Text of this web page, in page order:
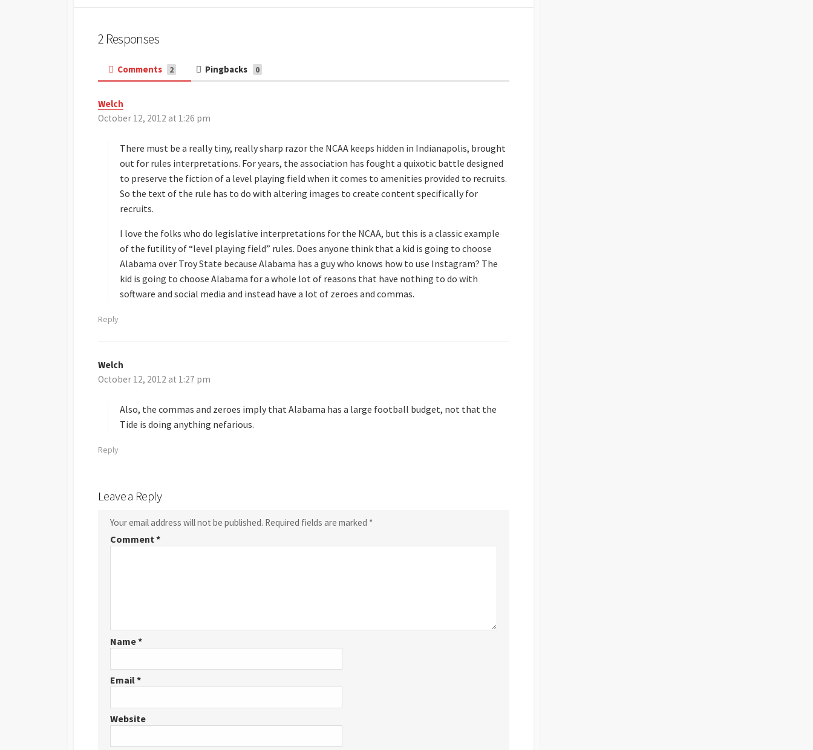
2 Responses
Comments 2 Pingbacks 0
Welch
a
s
:
October 12, 2012 at 1:26 pm
There must be a really tiny, really sharp razor the NCAA keeps hidden in Indianapolis, brought
out for rules interpretations. For years, the association has fought a quixotic battle designed
to preserve the fiction of a level playing field when it comes to amenities provided to recruits.
So the text of the rule has to do with altering images to create content specifically for
recruits.
I love the folks who do legislative interpretations for the NCAA, but this is a classic example
of the futility of “level playing field” rules. Does anyone think that a kid is going to choose
Alabama over Troy State because Alabama has a guy who knows how to use Instagram? The
kid is going to choose Alabama for a whole lot of reasons that have nothing to do with
software and social media and instead have a lot of zeroes and commas.
Reply
Welch
a
s
:
October 12, 2012 at 1:27 pm
Also, the commas and zeroes imply that Alabama has a large football budget, not that the
Tide is doing anything nefarious.
Reply
Leave a Reply
Your email address will not be published. Required fields are marked *
Comment*
Name*
Email*
Website